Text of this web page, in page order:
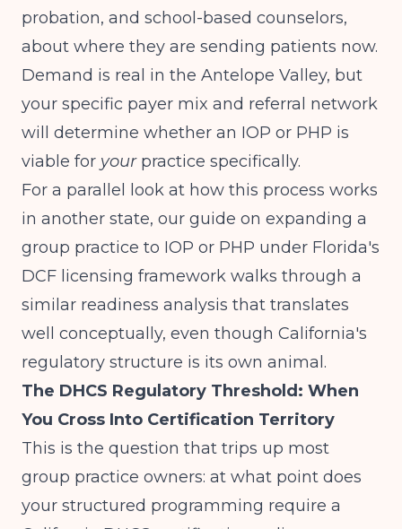
probation, and school-based counselors,
about where they are sending patients now.
Demand is real in the Antelope Valley, but
your specific payer mix and referral network
will determine whether an IOP or PHP is
viable for yourpractice specifically.
For a parallel look at how this process works
in another state, our guide on expanding a
group practice to IOP or PHP under Florida's
DCF licensing framework walks through a
similar readiness analysis that translates
well conceptually, even though California's
regulatory structure is its own animal.
The DHCS Regulatory Threshold: When
You Cross Into Certification Territory
This is the question that trips up most
group practice owners: at what point does
your structured programming require a